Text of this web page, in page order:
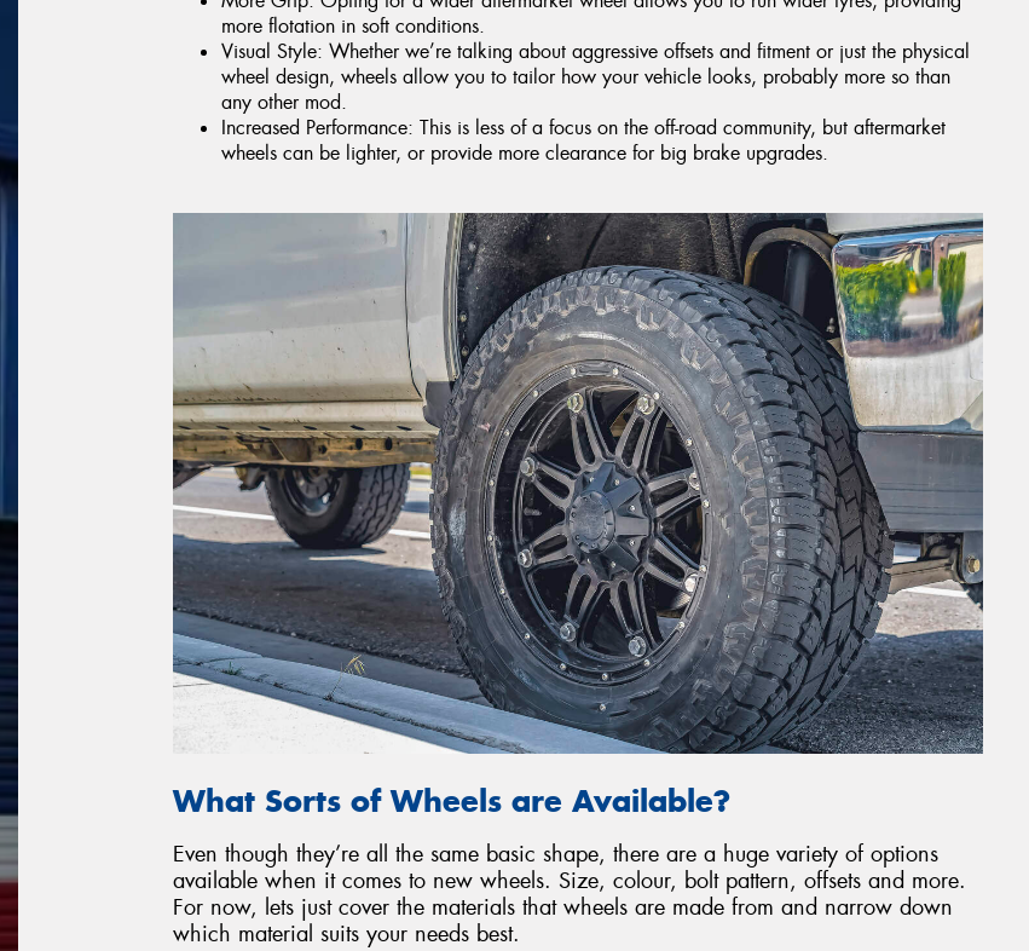
more flotation in soft conditions.
Visual Style: Whether we’re talking about aggressive offsets and fitment or just the physical
wheel design, wheels allow you to tailor how your vehicle looks, probably more so than
any other mod.
Increased Performance: This is less of a focus on the off-road community, but aftermarket
wheels can be lighter, or provide more clearance for big brake upgrades.
What Sorts of Wheels are Available?
Even though they’re all the same basic shape, there are a huge variety of options
available when it comes to new wheels. Size, colour, bolt pattern, offsets and more.
For now, lets just cover the materials that wheels are made from and narrow down
which material suits your needs best.